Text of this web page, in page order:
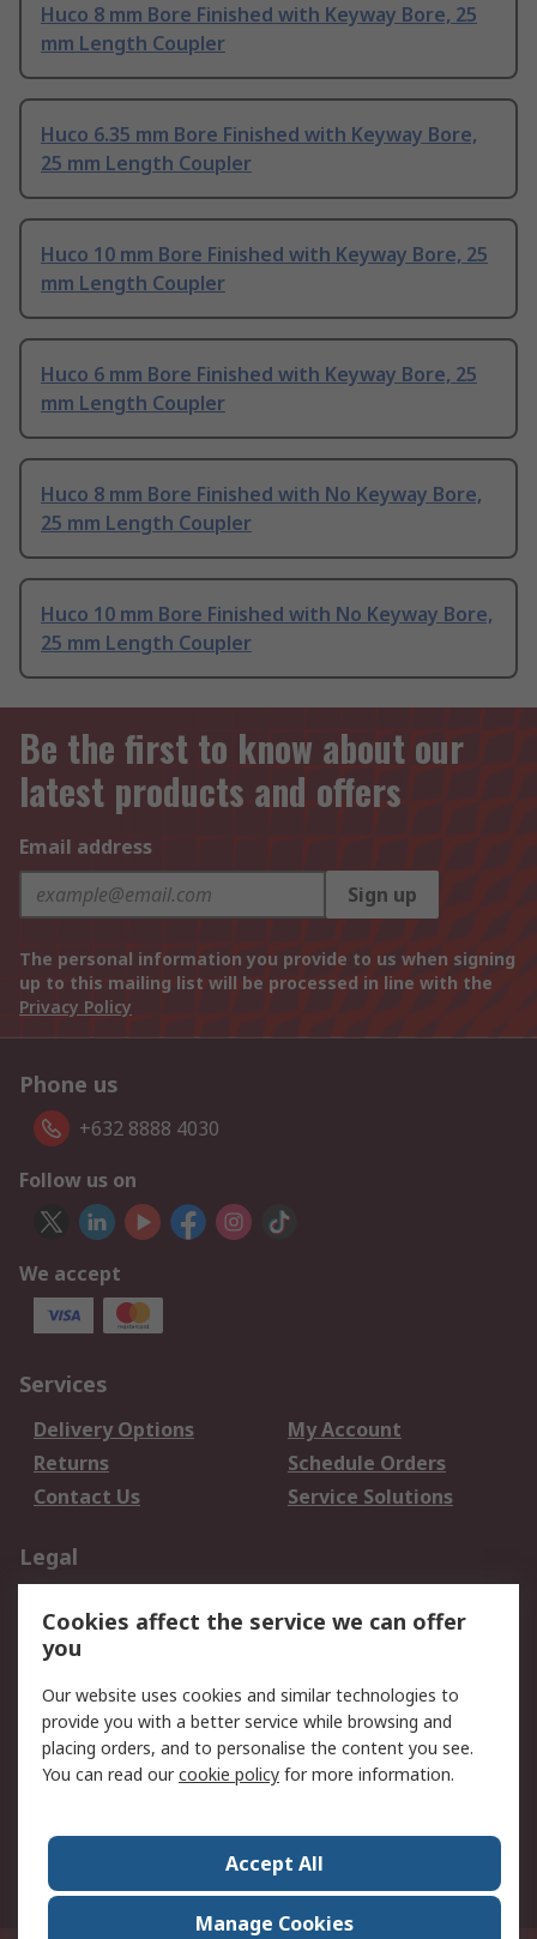
Huco 8 mm Bore Finished with Keyway Bore, 25
mm Length Coupler
Huco 6.35 mm Bore Finished with Keyway Bore,
25 mm Length Coupler
Huco 10 mm Bore Finished with Keyway Bore, 25
mm Length Coupler
Huco 6 mm Bore Finished with Keyway Bore, 25
mm Length Coupler
Huco 8 mm Bore Finished with No Keyway Bore,
25 mm Length Coupler
Huco 10 mm Bore Finished with No Keyway Bore,
25 mm Length Coupler
Be the first to know about our
latest products and offers
Email address
Sign up
The personal information you provide to us when signing
up to this mailing list will be processed in line with the
Privacy Policy
Phone us
+632 8888 4030
Follow us on
We accept
Services
Delivery Options
My Account
Returns
Schedule Orders
Contact Us
Service Solutions
Legal
Privacy Policy
Website Terms
Terms and Conditions
of Sale
About RS
Corporate Group
Press Centre
Cookies affect the service we can offer
you
Our website uses cookies and similar technologies to
provide you with a better service while browsing and
placing orders, and to personalise the content you see.
You can read ourcookie policy for more information.
Accept All
Manage Cookies